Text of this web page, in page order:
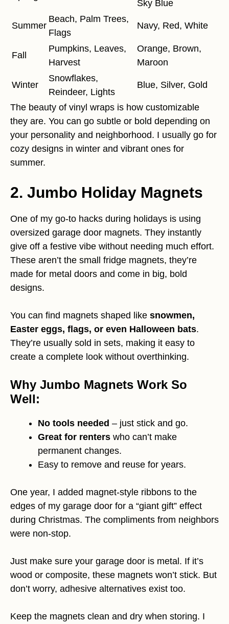
Sky Blue
Summer
Beach, Palm Trees,
Flags
Navy, Red, White
Fall
Pumpkins, Leaves,
Harvest
Orange, Brown,
Maroon
Winter
Snowflakes,
Reindeer, Lights
Blue, Silver, Gold
The beauty of vinyl wraps is how customizable
they are. You can go subtle or bold depending on
your personality and neighborhood. I usually go for
cozy designs in winter and vibrant ones for
summer.
2. Jumbo Holiday Magnets
One of my go-to hacks during holidays is using
oversized garage door magnets. They instantly
give off a festive vibe without needing much effort.
These aren’t the small fridge magnets, they’re
made for metal doors and come in big, bold
designs.
You can find magnets shaped like snowmen,
Easter eggs, flags, or even Halloween bats.
They’re usually sold in sets, making it easy to
create a complete look without overthinking.
Why Jumbo Magnets Work So
Well:
No tools needed – just stick and go.
Great for renters who can’t make
permanent changes.
Easy to remove and reuse for years.
One year, I added magnet-style ribbons to the
edges of my garage door for a “giant gift” effect
during Christmas. The compliments from neighbors
were non-stop.
Just make sure your garage door is metal. If it’s
wood or composite, these magnets won’t stick. But
don’t worry, adhesive alternatives exist too.
Keep the magnets clean and dry when storing. I